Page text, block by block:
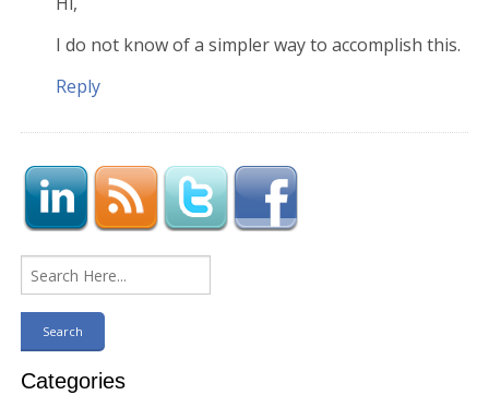
I do not know of a simpler way to accomplish this.
Reply
Categories